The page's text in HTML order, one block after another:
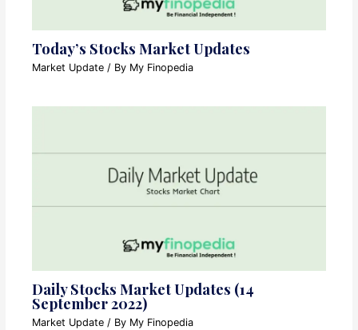
Today’s Stocks Market Updates
Market Update / By My Finopedia
Daily Stocks Market Updates (14
September 2022)
Market Update / By My Finopedia